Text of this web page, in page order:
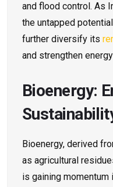
and flood control. As
the untapped
further diversify its
and strengthen
Bioenergy:
Bioenergy, derived
as agricultural
is gaining momentum